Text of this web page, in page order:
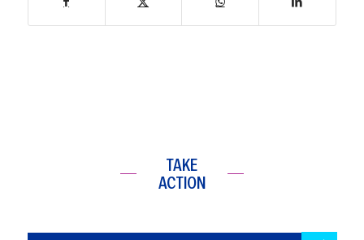
TAKE
ACTION